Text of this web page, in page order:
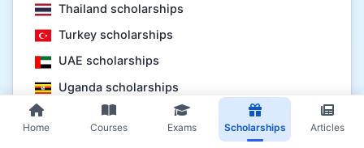
Thailand scholarships
Turkey scholarships
UAE scholarships
Uganda scholarships
UK scholarships
Home Courses Exams Scholarships Articles